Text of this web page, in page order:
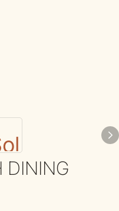
DINING